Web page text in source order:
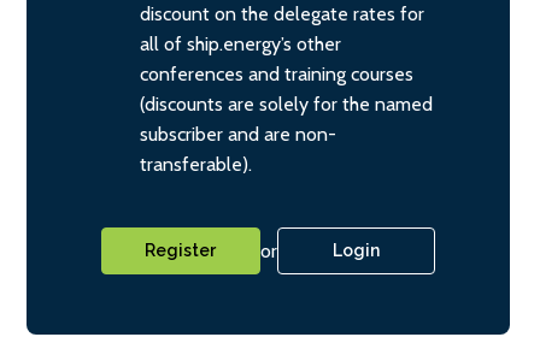
discount on the delegate rates for
all of ship.energy’s other
conferences and training courses
(discounts are solely for the named
subscriber and are non-
transferable).
Register or Login